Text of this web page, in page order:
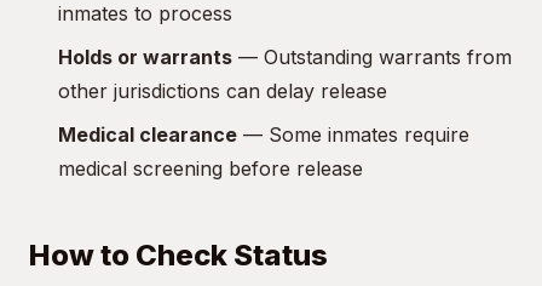
inmates to process
Holds or warrants — Outstanding warrants from
other jurisdictions can delay release
Medical clearance — Some inmates require
medical screening before release
How to Check Status